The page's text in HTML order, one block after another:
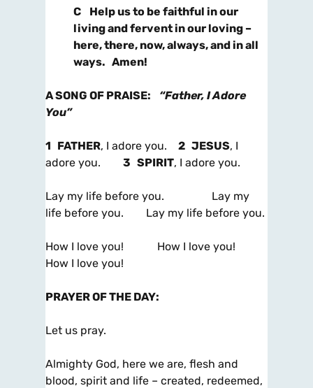
C
Help us to be faithful in our
living and fervent in our loving –
here, there, now, always, and in all
ways. Amen!
A SONG OF PRAISE:
“Father, I Adore
You”
1 FATHER, I adore you. 2 JESUS, I
adore you. 3 SPIRIT, I adore you.
Lay my life before you. Lay my
life before you. Lay my life before you.
How I love you! How I love you!
How I love you!
PRAYER OF THE DAY:
Let us pray.
Almighty God, here we are, flesh and
blood, spirit and life – created, redeemed,